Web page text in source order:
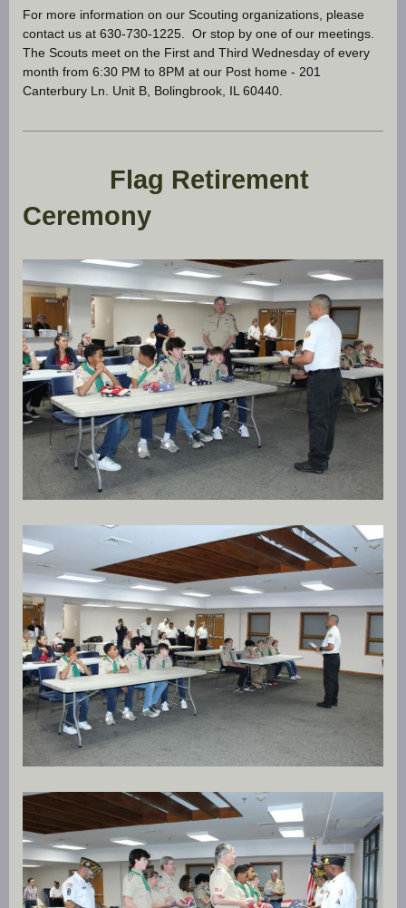
For more information on our Scouting organizations, please
contact us at 630-730-1225. Or stop by one of our meetings.
The Scouts meet on the First and Third Wednesday of every
month from 6:30 PM to 8PM at our Post home - 201
Canterbury Ln. Unit B, Bolingbrook, IL 60440.
Flag Retirement
Ceremony